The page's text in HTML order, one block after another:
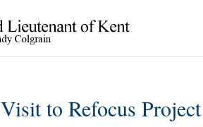
Visit to Refocus Project